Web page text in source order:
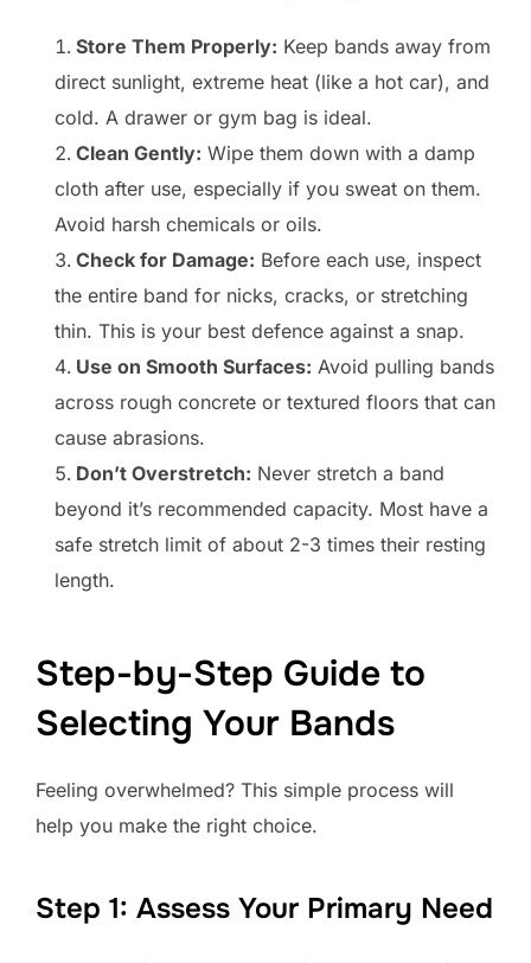
Store Them Properly: Keep bands away from
direct sunlight, extreme heat (like a hot car), and
cold. A drawer or gym bag is ideal.
Clean Gently: Wipe them down with a damp
cloth after use, especially if you sweat on them.
Avoid harsh chemicals or oils.
Check for Damage: Before each use, inspect
the entire band for nicks, cracks, or stretching
thin. This is your best defence against a snap.
Use on Smooth Surfaces: Avoid pulling bands
across rough concrete or textured floors that can
cause abrasions.
Don’t Overstretch: Never stretch a band
beyond it’s recommended capacity. Most have a
safe stretch limit of about 2-3 times their resting
length.
Step-by-Step Guide to
Selecting Your Bands
Feeling overwhelmed? This simple process will
help you make the right choice.
Step 1: Assess Your Primary Need